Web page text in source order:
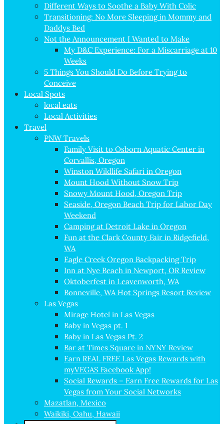
Different Ways to Soothe a Baby With Colic
Transitioning: No More Sleeping in Mommy and
Daddys Bed
Not the Announcement I Wanted to Make
My D&C Experience: For a Miscarriage at 10
Weeks
5 Things You Should Do Before Trying to
Conceive
Local Spots
local eats
Local Activities
Travel
PNW Travels
Family Visit to Osborn Aquatic Center in
Corvallis, Oregon
Winston Wildlife Safari in Oregon
Mount Hood Without Snow Trip
Snowy Mount Hood, Oregon Trip
Seaside, Oregon Beach Trip for Labor Day
Weekend
Camping at Detroit Lake in Oregon
Fun at the Clark County Fair in Ridgefield,
WA
Eagle Creek Oregon Backpacking Trip
Inn at Nye Beach in Newport, OR Review
Oktoberfest in Leavenworth, WA
Bonneville, WA Hot Springs Resort Review
Las Vegas
Mirage Hotel in Las Vegas
Baby in Vegas pt. 1
Baby in Las Vegas Pt. 2
Bar at Times Square in NYNY Review
Earn REAL FREE Las Vegas Rewards with
myVEGAS Facebook App!
Social Rewards – Earn Free Rewards for Las
Vegas from Your Social Networks
Mazatlan, Mexico
Waikiki, Oahu, Hawaii